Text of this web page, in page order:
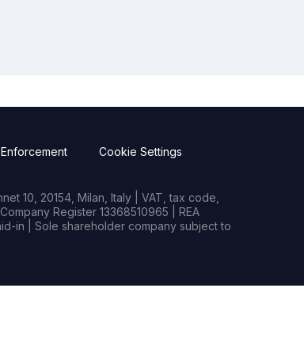
Cookie Settings
10, 20154, Milan, Italy | VAT, tax code,
Register 13368510965 | REA
in | Sole shareholder company subject to